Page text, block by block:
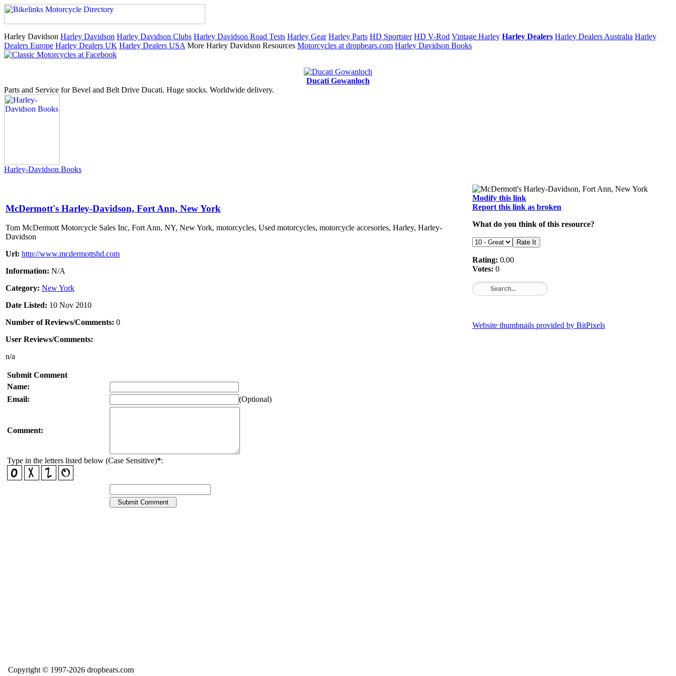
Harley Davidson Harley Davidson Harley Davidson Clubs Harley Davidson Road Tests Harley Gear Harley Parts HD Sportster HD V-Rod Vintage Harley Harley Dealers Harley Dealers Australia Harley
Dealers Europe Harley Dealers UK Harley Dealers USA More Harley Davidson Resources Motorcycles at dropbears.com Harley Davidson Books
Ducati Gowanloch
Parts and Service for Bevel and Belt Drive Ducati. Huge stocks. Worldwide delivery.
Harley-Davidson Books
McDermott's Harley-Davidson, Fort Ann, New York
Tom McDermott Motorcycle Sales Inc, Fort Ann, NY, New York, motorcycles, Used motorcycles, motorcycle accesories, Harley, Harley-
Davidson
Url: http://www.mcdermottshd.com
Information: N/A
Category: New York
Date Listed: 10 Nov 2010
Number of Reviews/Comments: 0
User Reviews/Comments:
n/a
Submit Comment
Name:
Email:
(Optional)
Comment:
Type in the letters listed below (Case Sensitive)*:
Modify this link
Report this link as broken
What do you think of this resource?
Rating: 0.00
Votes: 0
Website thumbnails provided by BitPixels
Copyright © 1997-2026 dropbears.com